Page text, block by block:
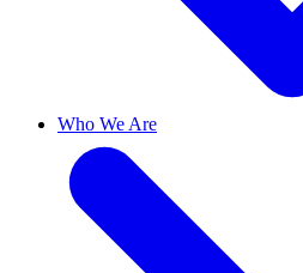
Who We Are